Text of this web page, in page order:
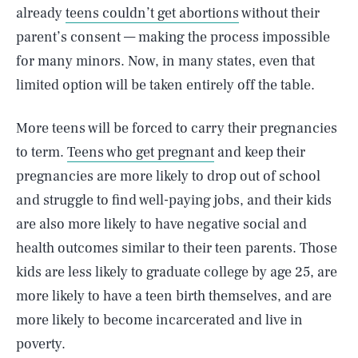
alreadyteens couldn’t get abortionswithout their
parent’s consent — making the process impossible
for many minors. Now, in many states, even that
limited option will be taken entirely off the table.
More teens will be forced to carry their pregnancies
to term. Teens who get pregnant and keep their
pregnancies are more likely to drop out of school
and struggle to find well-paying jobs, and their kids
are also more likely to have negative social and
health outcomes similar to their teen parents. Those
kids are less likely to graduate college by age 25, are
more likely to have a teen birth themselves, and are
more likely to become incarcerated and live in
poverty.